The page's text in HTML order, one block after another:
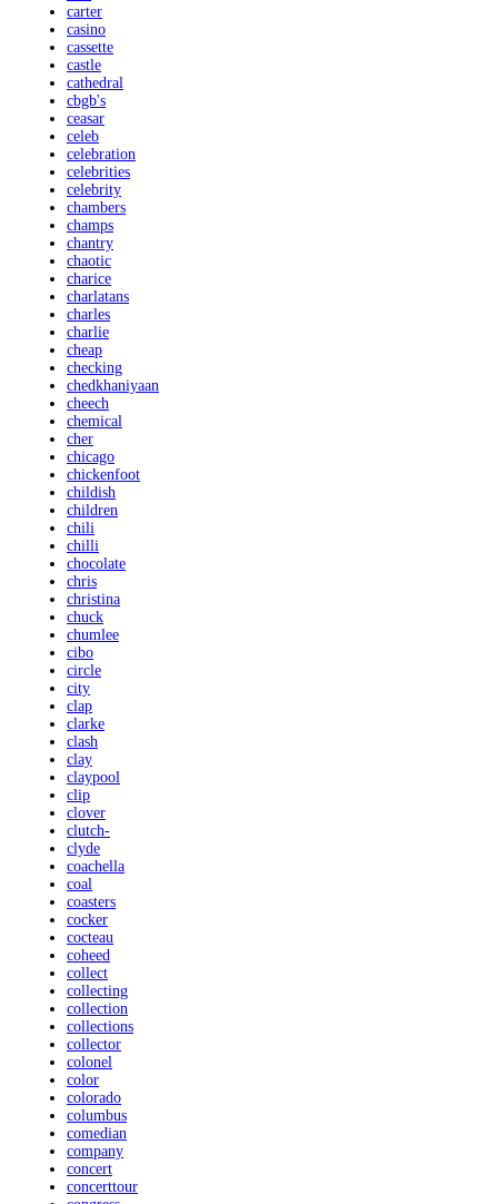
carter
casino
cassette
castle
cathedral
cbgb's
ceasar
celeb
celebration
celebrities
celebrity
chambers
champs
chantry
chaotic
charice
charlatans
charles
charlie
cheap
checking
chedkhaniyaan
cheech
chemical
cher
chicago
chickenfoot
childish
children
chili
chilli
chocolate
chris
christina
chuck
chumlee
cibo
circle
city
clap
clarke
clash
clay
claypool
clip
clover
clutch-
clyde
coachella
coal
coasters
cocker
cocteau
coheed
collect
collecting
collection
collections
collector
colonel
color
colorado
columbus
comedian
company
concert
concerttour